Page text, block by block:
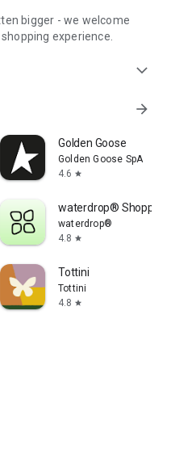
bigger - we welcome
experience.
expand_more
arrow_forward
Golden Goose
Golden Goose SpA
4.6 star
waterdrop® Shopping
waterdrop®
4.8 star
Tottini
Tottini
4.8 star